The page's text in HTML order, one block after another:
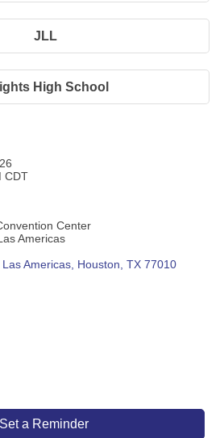
JLL
High School
CDT
Center
Americas
Americas Houston TX 77010
Set a Reminder